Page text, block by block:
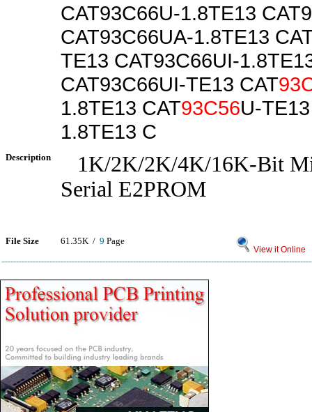
CAT93C66U-1.8TE13
CAT93C66UA-1.8TE13
TE13 CAT93C66UI-
CAT93C66UI-TE13 CAT
1.8TE13 CAT93C56U-
1.8TE13 C
Description
1K/2K/2K/4K/16K-Bit
Serial E2PROM
File Size 61.35K / 9 Page
View it Online